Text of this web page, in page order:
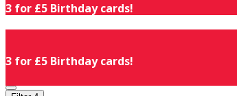
3 for £5 Birthday cards!
3 for £5 Birthday cards!